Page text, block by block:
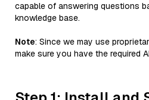
capable of answering questions
knowledge base.
Note: Since we may use
make sure you have the required